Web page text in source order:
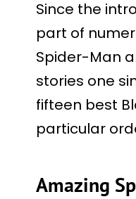
Since the
part of
Spider-Man
stories one
fifteen best
particular
Amazing